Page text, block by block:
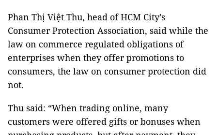
Phan Thị Việt Thu, head of HCM City’s
Consumer Protection Association, said while the
law on commerce regulated obligations of
enterprises when they offer promotions to
consumers, the law on consumer protection did
not.
Thu said: “When trading online, many
customers were offered gifts or bonuses when